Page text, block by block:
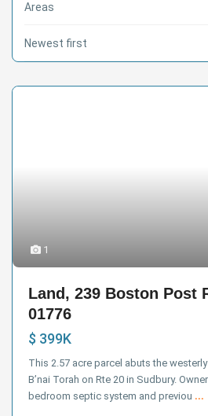
Areas
Newest first
1
Land, 239 Boston Post
01776
$ 399K
This 2.57 acre parcel abuts the
B’nai Torah on Rte 20 in Sudbury.
bedroom septic system and previou ...